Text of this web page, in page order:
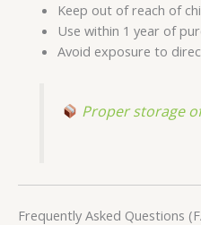
Keep out of reach of
Use within 1 year of
Avoid exposure to
Proper storage
Frequently Asked Questions